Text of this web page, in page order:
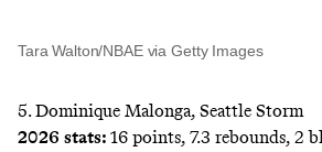
Tara Walton/NBAE via Getty Images
5. Dominique Malonga, Seattle Storm
2026 stats: 16 points, 7.3 rebounds, 2